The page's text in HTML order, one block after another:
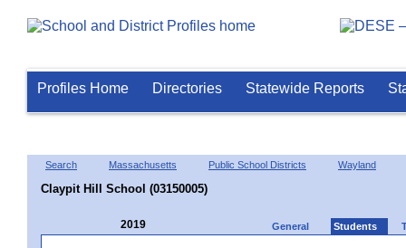
Profiles Home Directories Statewide Reports
Search Massachusetts Public School Districts Wayland
Claypit Hill School (03150005)
2019 General Students